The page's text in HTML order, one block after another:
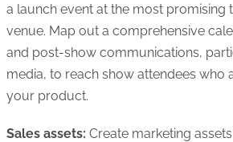
a launch event at the most promising
venue. Map out a comprehensive
and post-show communications,
media, to reach show attendees who
your product.
Sales assets: Create marketing